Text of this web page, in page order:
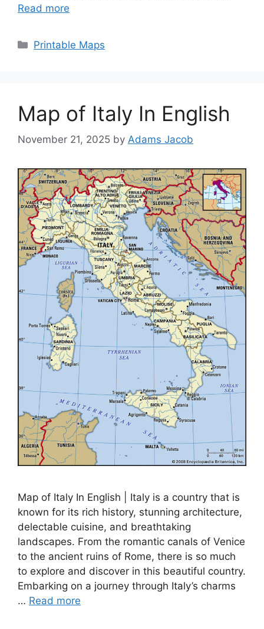
Read more
Categories
Printable Maps
Map of Italy In English
November 21, 2025 by Adams Jacob
Map of Italy In English | Italy is a country that is
known for its rich history, stunning architecture,
delectable cuisine, and breathtaking
landscapes. From the romantic canals of Venice
to the ancient ruins of Rome, there is so much
to explore and discover in this beautiful country.
Embarking on a journey through Italy’s charms
… Read more